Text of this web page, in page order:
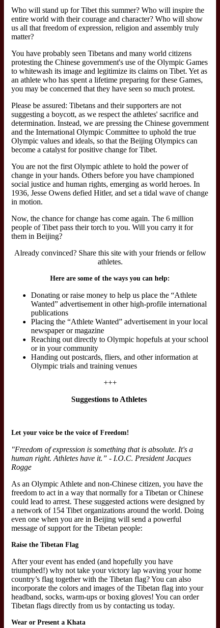
Who will stand up for Tibet this summer? Who will inspire the
entire world with their courage and character? Who will show
us all that freedom of expression, religion and assembly truly
matter?
You have probably seen Tibetans and many world citizens
protesting the Chinese government's use of the Olympic Games
to whitewash its image and legitimize its claims on Tibet. Yet as
an athlete who has spent a lifetime preparing for these Games,
you may be concerned that they have seen so much protest.
Please be assured: Tibetans and their supporters are not
suggesting a boycott, as we respect the athletes' sacrifice and
determination. Instead, we are pressing the Chinese government
and the International Olympic Committee to uphold the true
Olympic values and ideals, so that the Beijing Olympics can
become a catalyst for positive change for Tibet.
You are not the first Olympic athlete to hold the power of
change in your hands. Others before you have championed
social justice and human rights, emerging as world heroes. In
1936, Jesse Owens defied Hitler, and set a tidal wave of change
in motion.
Now, the chance for change has come again. The 6 million
people of Tibet pass their torch to you. Will you carry it for
them in Beijing?
Already convinced? Share this site with your friends or fellow
athletes.
Here are some of the ways you can help:
Donating or raise money to help us place the “Athlete
Wanted” advertisement in other high-profile international
publications
Placing the “Athlete Wanted” advertisement in your local
newspaper or magazine
Reaching out directly to Olympic hopefuls at your school
or in your community
Handing out postcards, fliers, and other information at
Olympic trials and training venues
+++
Suggestions to Athletes
Let your voice be the voice of Freedom!
"Freedom of expression is something that is absolute. It's a
human right. Athletes have it.” - I.O.C. President Jacques
Rogge
As an Olympic Athlete and non-Chinese citizen, you have the
freedom to act in a way that normally for a Tibetan or Chinese
could lead to arrest. These suggested actions were designed by
a network of 154 Tibet organizations around the world. Doing
even one when you are in Beijing will send a powerful
message of support for the Tibetan people:
Raise the Tibetan Flag
After your event has ended (and hopefully you have
triumphed!) why not take your victory lap waving your home
country’s flag together with the Tibetan flag? You can also
incorporate the colors and images of the Tibetan flag into your
headband, socks, warm-ups or boxing gloves! You can order
Tibetan flags directly from us by contacting us today.
Wear or Present a Khata